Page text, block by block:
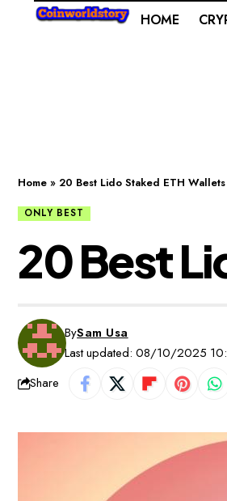
HOME
Home » 20 Best Lido Staked ETH
ONLY BEST
20 Best
Last updated: 08/10/2025
BySam Usa
Share